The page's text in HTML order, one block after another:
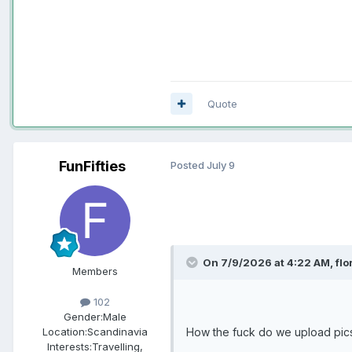
Quote
FunFifties
Members
102
Gender:Male
Location:Scandinavia
Interests:Travelling,
Posted July 9
On 7/9/2026 at 4:22 AM,
How the fuck do we upload